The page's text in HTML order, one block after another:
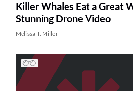
Killer Whales Eat a Great
Stunning Drone Video
Melissa T. Miller